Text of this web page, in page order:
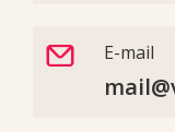
E-mail